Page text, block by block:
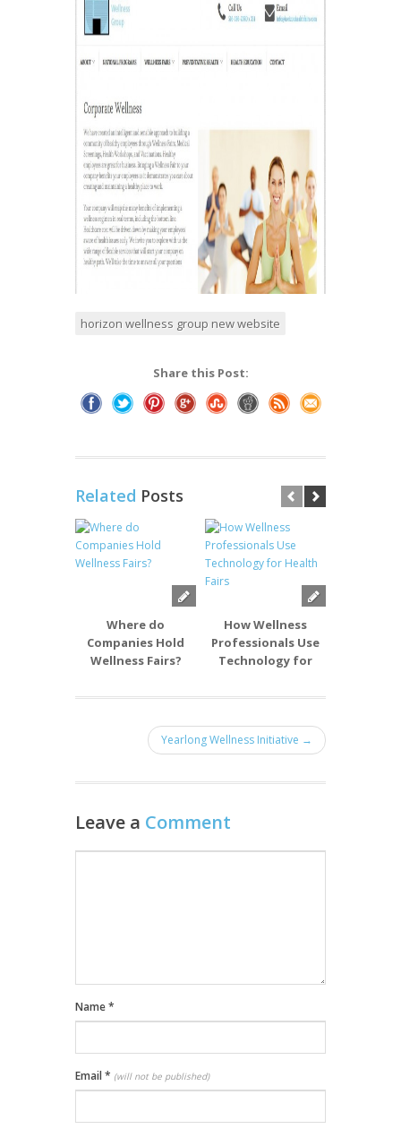
horizon wellness group new website
Share this Post:
Related Posts
Where do
Companies Hold
Wellness Fairs?
How Wellness
Professionals Use
Technology for
Yearlong Wellness Initiative →
Leave a Comment
Name*
Email* (will not be published)